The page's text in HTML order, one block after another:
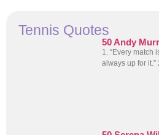
Tennis Quotes
50 Andy
1. “Every match
always up for it.”